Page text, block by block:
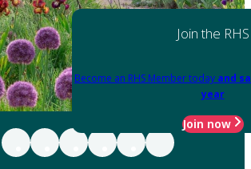
Join the RHS
Become an RHS Member today and
year
Join now